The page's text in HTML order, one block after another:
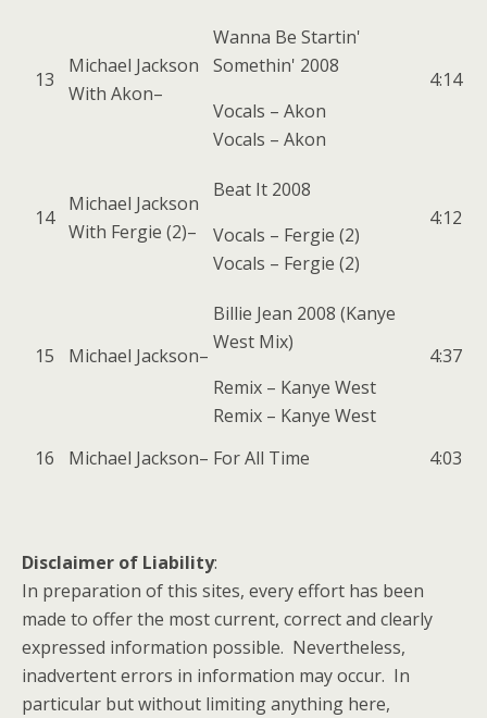
13
Michael Jackson
With Akon–
Wanna Be Startin'
Somethin' 2008
Vocals – Akon
Vocals – Akon
4:14
14
Michael Jackson
With Fergie (2)–
Beat It 2008
Vocals – Fergie (2)
Vocals – Fergie (2)
4:12
15 Michael Jackson–
Billie Jean 2008 (Kanye
West Mix)
Remix – Kanye West
Remix – Kanye West
4:37
16 Michael Jackson– For All Time 4:03
Disclaimer of Liability:
In preparation of this sites, every effort has been
made to offer the most current, correct and clearly
expressed information possible. Nevertheless,
inadvertent errors in information may occur. In
particular but without limiting anything here,